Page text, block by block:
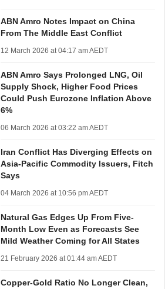
ABN Amro Notes Impact on China
From The Middle East Conflict
12 March 2026 at 04:17 am AEDT
ABN Amro Says Prolonged LNG, Oil
Supply Shock, Higher Food Prices
Could Push Eurozone Inflation Above
6%
06 March 2026 at 03:22 am AEDT
Iran Conflict Has Diverging Effects on
Asia-Pacific Commodity Issuers, Fitch
Says
04 March 2026 at 10:56 pm AEDT
Natural Gas Edges Up From Five-
Month Low Even as Forecasts See
Mild Weather Coming for All States
21 February 2026 at 01:44 am AEDT
Copper-Gold Ratio No Longer Clean,